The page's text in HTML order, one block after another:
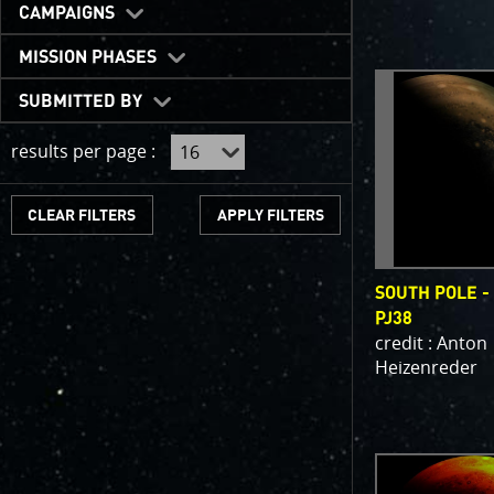
One of the
expected
JunoCam
show a
invite
out the
For those
articles
We have
scientific
course.
as art.
CAMPAIGNS
MISSION PHASES
SUBMITTED BY
results per page :
CLEAR FILTERS
SOUTH POLE -
PJ38
credit : Anton
Heizenreder